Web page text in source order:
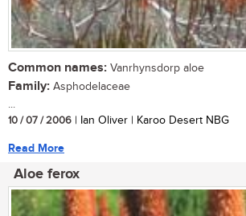
Common names: Vanrhynsdorp aloe
Family: Asphodelaceae
...
10 / 07 / 2006 | Ian Oliver | Karoo Desert NBG
Read More
Aloe ferox